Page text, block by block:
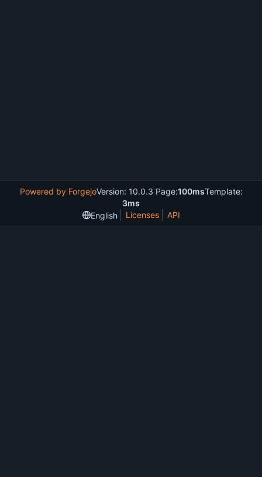
Powered by ForgejoVersion: 10.0.3 Page:100msTemplate:
3ms
English
Licenses API